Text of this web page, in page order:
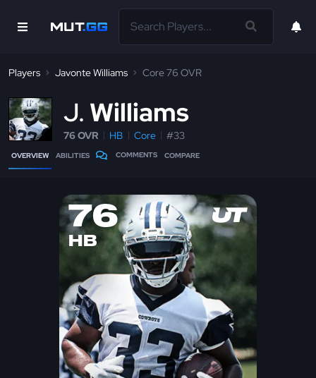
Players Javonte Williams Core 76 OVR
J Williams
76 OVR HB Core #33
OVERVIEW ABILITIES COMMENTS COMPARE
76
HB